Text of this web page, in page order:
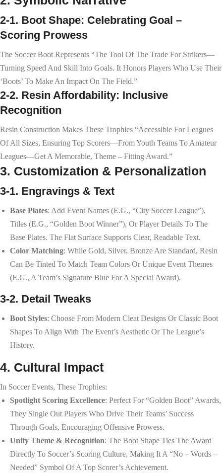
2-1. Boot Shape: Celebrating Goal –
Scoring Prowess
The Soccer Boot Represents “the Tool Of The Trade For Strikers—
Turning Speed And Skill Into Goals. It Honors Players Who Use Their
‘boots’ To Make An Impact On The Field.”
2-2. Resin Affordability: Inclusive
Recognition
Resin Construction Makes These Trophies “accessible For Leagues
Of All Sizes, Ensuring Top Scorers—From Youth Teams To Amateur
Leagues—Get A Memorable, Theme – Fitting Award.”
3. Customization & Personalization
3-1. Engravings & Text
Base Plates: Add Event Names (e.g., “City Soccer League”),
Titles (e.g., “Golden Boot Winner”), Or Player Details To The
Base Plates. The Flat Surface Supports Clear, Readable Text.
Color Matching: While Gold, Silver, Bronze Are Standard, Resin
Can Be Tinted To Match Team Colors Or Unique Event Themes
(e.g., A Team’s Signature Blue For A Special Award).
3-2. Detail Tweaks
Boot Styles: Choose From Modern Cleat Designs Or Classic Boot
Shapes To Align With The Event’s Aesthetic Or The League’s
History.
4. Cultural Impact
In Soccer Events, These Trophies:
Spotlight Scoring Excellence: Perfect For “Golden Boot” Awards,
They Single Out Players Who Drive Their Teams’ Success
Through Goals, Encouraging Offensive Prowess.
Unify Theme & Recognition: The Boot Shape Ties The Award
Directly To Soccer’s Scoring Culture, Making It A “no – Words –
Needed” Symbol Of A Top Scorer’s Achievement.